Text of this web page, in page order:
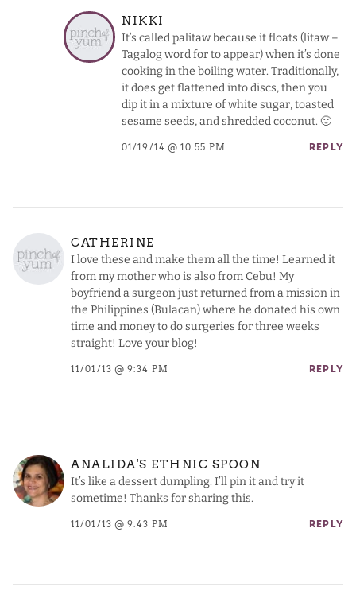
NIKKI
It’s called palitaw because it floats (litaw –
Tagalog word for to appear) when it’s done
cooking in the boiling water. Traditionally,
it does get flattened into discs, then you
dip it in a mixture of white sugar, toasted
sesame seeds, and shredded coconut. 🙂
01/19/14 @ 10:55 PM REPLY
CATHERINE
I love these and make them all the time! Learned it
from my mother who is also from Cebu! My
boyfriend a surgeon just returned from a mission in
the Philippines (Bulacan) where he donated his own
time and money to do surgeries for three weeks
straight! Love your blog!
11/01/13 @ 9:34 PM REPLY
ANALIDA'S ETHNIC SPOON
It’s like a dessert dumpling. I’ll pin it and try it
sometime! Thanks for sharing this.
11/01/13 @ 9:43 PM REPLY